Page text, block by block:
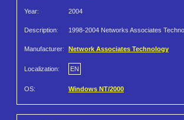
Year: 2004
Description: 1998-2004 Networks Associates
Manufacturer: Network Associates Technology
Localization: EN
OS: Windows NT/2000